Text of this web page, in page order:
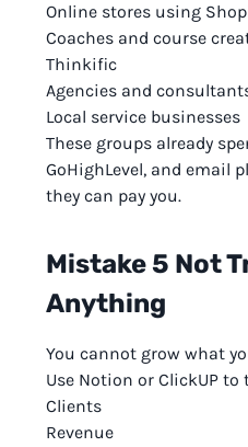
Online stores using
Coaches and course
Thinkific
Agencies and
Local service businesses
These groups already
GoHighLevel, and email
they can pay you.
Mistake 5 Not
Anything
You cannot grow what
Use Notion or ClickUP to
Clients
Revenue